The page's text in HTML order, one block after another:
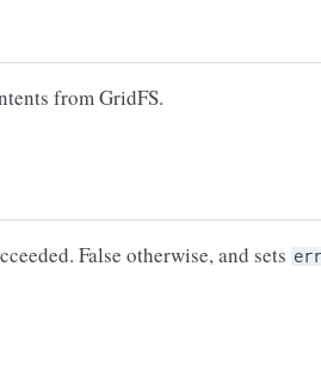
from GridFS.
False otherwise, and sets